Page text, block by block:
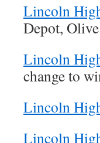
Lincoln
Depot,
Lincoln
change to
Lincoln
Lincoln